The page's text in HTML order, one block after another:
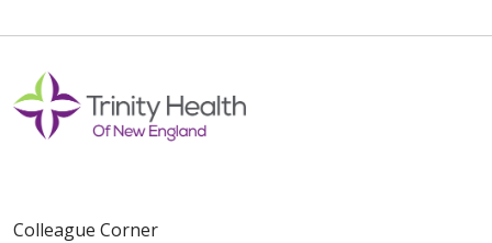
Colleague Corner